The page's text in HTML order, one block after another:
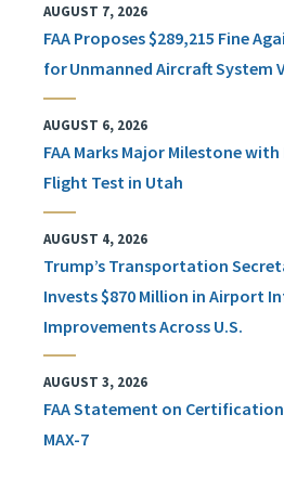
AUGUST 7, 2026
FAA Proposes $289,215 Fine
for Unmanned Aircraft System
AUGUST 6, 2026
FAA Marks Major Milestone
Flight Test in Utah
AUGUST 4, 2026
Trump’s Transportation
Invests $870 Million in Airport
Improvements Across U.S.
AUGUST 3, 2026
FAA Statement on
MAX-7